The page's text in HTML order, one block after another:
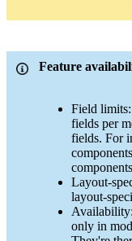
Feature
Field
fields per
fields. For
Layout-
layout-
only in